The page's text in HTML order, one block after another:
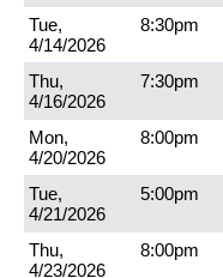
Tue,
4/14/2026
8:30pm
Thu,
4/16/2026
7:30pm
Mon,
4/20/2026
8:00pm
Tue,
4/21/2026
5:00pm
Thu,
4/23/2026
8:00pm